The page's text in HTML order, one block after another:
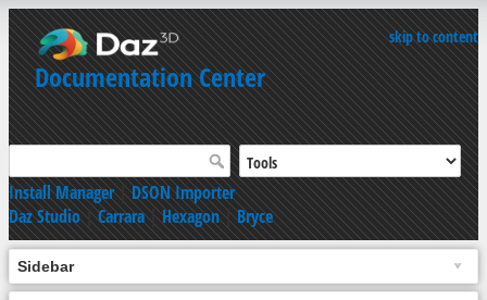
skip to content
Documentation Center
Install Manager|DSON Importer
Daz Studio|Carrara|Hexagon|Bryce
Sidebar